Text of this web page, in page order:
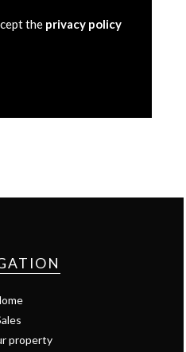
the privacy policy
property